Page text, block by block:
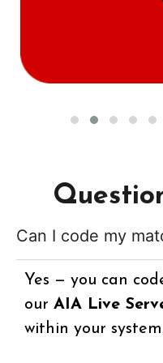
Can I code my
Yes — you can
our AIA Live
within your